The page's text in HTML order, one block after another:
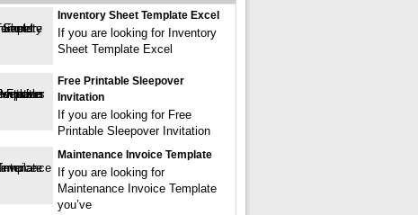
Inventory Sheet Template Excel
If you are looking for Inventory
Sheet Template Excel
Free Printable Sleepover
Invitation
If you are looking for Free
Printable Sleepover Invitation
Maintenance Invoice Template
If you are looking for
Maintenance Invoice Template
you’ve